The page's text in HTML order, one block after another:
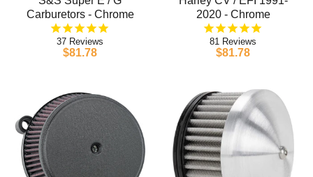
Carburetors - Chrome
37
$81.78
2020 - Chrome
81
$81.78